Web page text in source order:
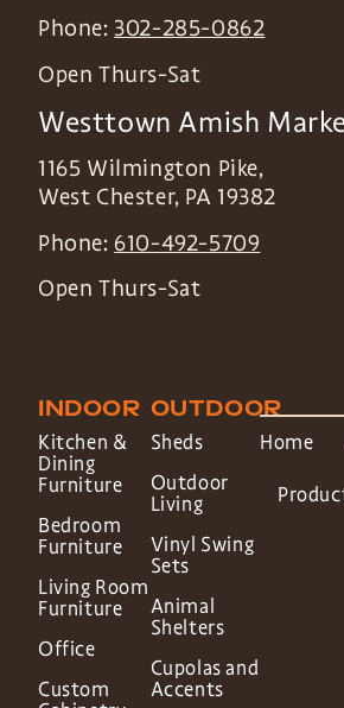
Phone: 302-285-0862
Open Thurs-Sat
Westtown Amish
1165 Wilmington Pike,
West Chester, PA 19382
Phone: 610-492-5709
Open Thurs-Sat
INDOOR
Kitchen &
Dining
Furniture
Bedroom
Furniture
Living Room
Furniture
Office
Custom
OUTDOOR
Sheds
Outdoor
Living
Vinyl Swing
Sets
Animal
Shelters
Cupolas and
Accents
Home